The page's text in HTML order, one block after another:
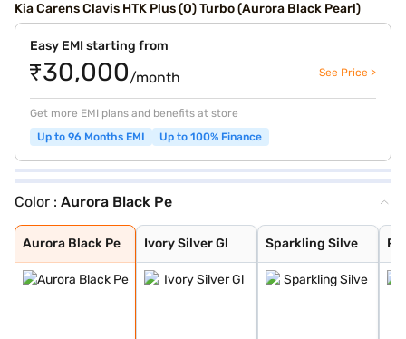
Kia Carens Clavis HTK Plus (O) Turbo (Aurora Black Pearl)
Easy EMI starting from
₹30,000/month See Price >
Get more EMI plans and benefits at store
Up to 96 Months EMI
Up to 100% Finance
Color : Aurora Black Pe
Aurora Black Pe
Aurora Black Pe
Ivory Silver Gl
Ivory Silver Gl
Sparkling Silve
Sparkling Silve
Pewter Olive
Glacier White P
Imperial blue
Gravity Grey